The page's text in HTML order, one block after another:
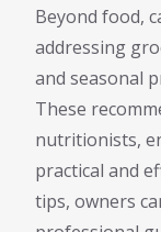
Beyond food,
addressing
and seasonal
These
nutritionists,
practical and
tips, owners